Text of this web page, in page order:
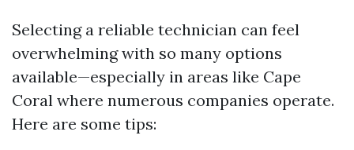
Selecting a reliable technician can feel
overwhelming with so many options
available—especially in areas like Cape
Coral where numerous companies operate.
Here are some tips: